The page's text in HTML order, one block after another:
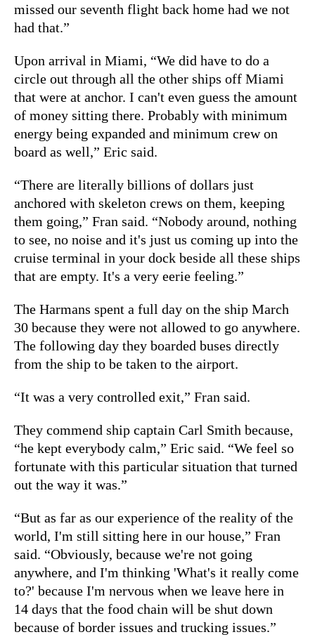
missed our seventh flight back home had we not
had that.”
Upon arrival in Miami, “We did have to do a
circle out through all the other ships off Miami
that were at anchor. I can't even guess the amount
of money sitting there. Probably with minimum
energy being expanded and minimum crew on
board as well,” Eric said.
“There are literally billions of dollars just
anchored with skeleton crews on them, keeping
them going,” Fran said. “Nobody around, nothing
to see, no noise and it's just us coming up into the
cruise terminal in your dock beside all these ships
that are empty. It's a very eerie feeling.”
The Harmans spent a full day on the ship March
30 because they were not allowed to go anywhere.
The following day they boarded buses directly
from the ship to be taken to the airport.
“It was a very controlled exit,” Fran said.
They commend ship captain Carl Smith because,
“he kept everybody calm,” Eric said. “We feel so
fortunate with this particular situation that turned
out the way it was.”
“But as far as our experience of the reality of the
world, I'm still sitting here in our house,” Fran
said. “Obviously, because we're not going
anywhere, and I'm thinking 'What's it really come
to?' because I'm nervous when we leave here in
14 days that the food chain will be shut down
because of border issues and trucking issues.”